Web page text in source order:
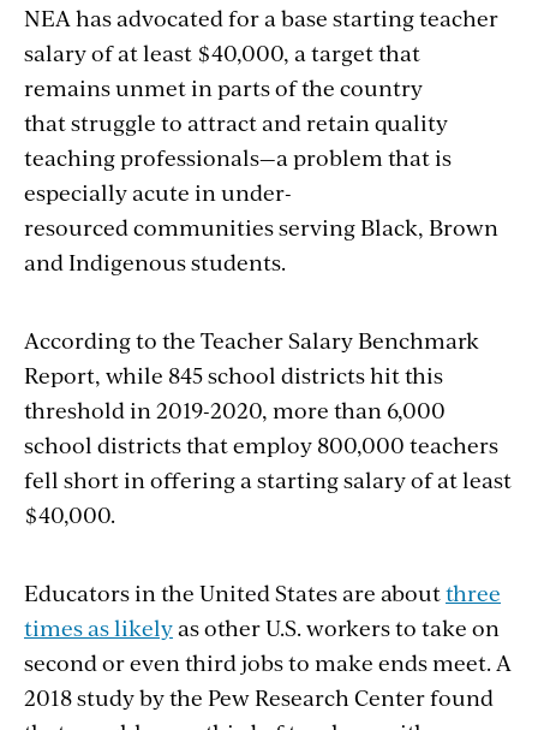
NEA has advocated for a base starting teacher
salary of at least $40,000, a target that
remains unmet in parts of the country
that struggle to attract and retain quality
teaching professionals—a problem that is
especially acute in under-
resourced communities servingBlack, Brown
and Indigenous students.
According to the Teacher Salary Benchmark
Report, while 845 school districts hit this
threshold in 2019-2020, more than 6,000
school districts that employ 800,000 teachers
fell short in offering a starting salary of at least
$40,000.
Educators in the United States are aboutthree
times as likelyas other U.S. workers to take on
second or even third jobs to make ends meet. A
2018 study by the Pew Research Center found